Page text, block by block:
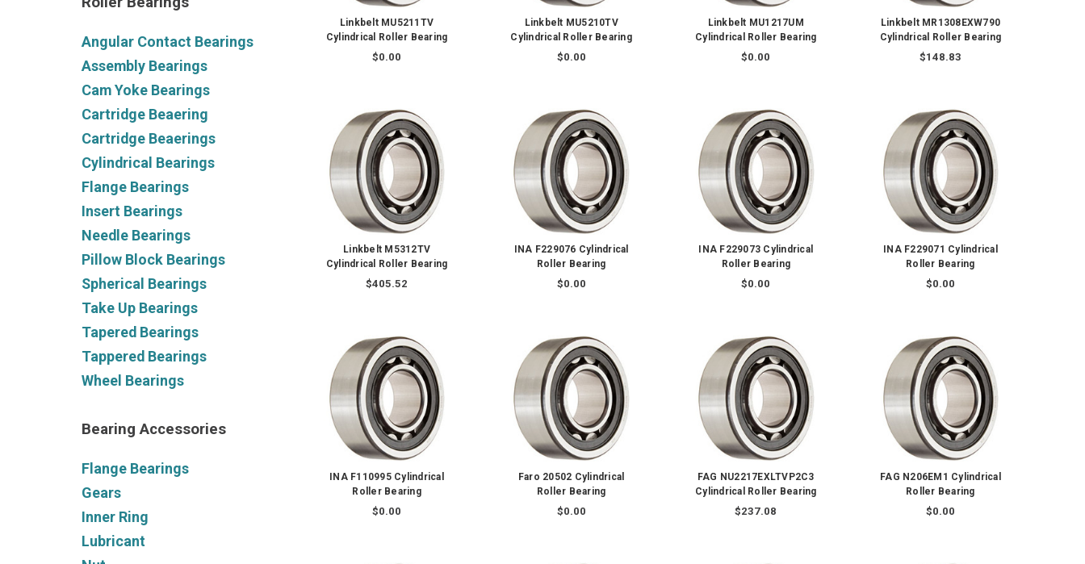
Angular Contact Bearings
Assembly Bearings
Cam Yoke Bearings
Cartridge Beaering
Cartridge Beaerings
Cylindrical Bearings
Flange Bearings
Insert Bearings
Needle Bearings
Pillow Block Bearings
Spherical Bearings
Take Up Bearings
Tapered Bearings
Tappered Bearings
Wheel Bearings
Bearing Accessories
Flange Bearings
Gears
Inner Ring
Lubricant
Linkbelt MU5211TV
Cylindrical Roller Bearing
$0.00
Linkbelt MU5210TV
Cylindrical Roller Bearing
$0.00
Linkbelt MU1217UM
Cylindrical Roller Bearing
$0.00
Linkbelt MR1308EXW790
Cylindrical Roller Bearing
$148.83
Linkbelt M5312TV
Cylindrical Roller Bearing
$405.52
INA F229076 Cylindrical
Roller Bearing
$0.00
INA F229073 Cylindrical
Roller Bearing
$0.00
INA F229071 Cylindrical
Roller Bearing
$0.00
INA F110995 Cylindrical
Roller Bearing
$0.00
Faro 20502 Cylindrical
Roller Bearing
$0.00
FAG NU2217EXLTVP2C3
Cylindrical Roller Bearing
$237.08
FAG N206EM1 Cylindrical
Roller Bearing
$0.00